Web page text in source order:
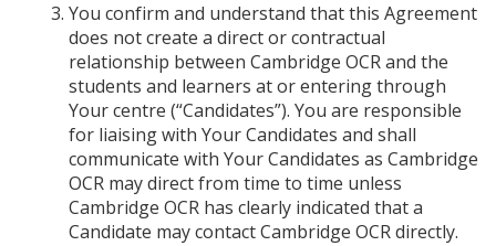
You confirm and understand that this Agreement
does not create a direct or contractual
relationship between Cambridge OCR and the
students and learners at or entering through
Your centre (“Candidates”). You are responsible
for liaising with Your Candidates and shall
communicate with Your Candidates as Cambridge
OCR may direct from time to time unless
Cambridge OCR has clearly indicated that a
Candidate may contact Cambridge OCR directly.